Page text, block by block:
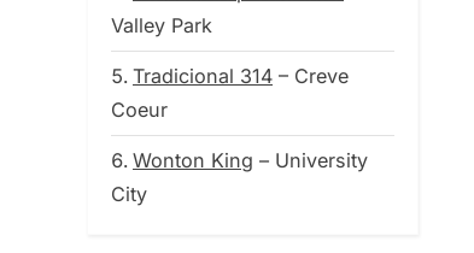
Valley Park
Tradicional 314 – Creve
Coeur
Wonton King – University
City